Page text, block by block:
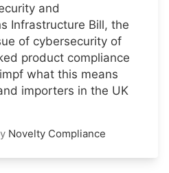
and
Infrastructure Bill, the
of cybersecurity of
product compliance
what this means
importers in the UK
Novelty Compliance